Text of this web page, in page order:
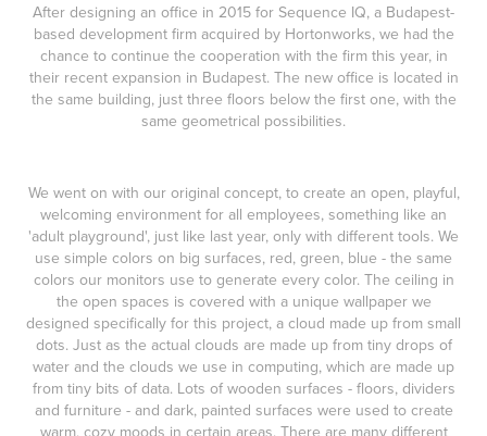
After designing an office in 2015 for Sequence IQ, a Budapest-
based development firm acquired by Hortonworks, we had the
chance to continue the cooperation with the firm this year, in
their recent expansion in Budapest. The new office is located in
the same building, just three floors below the first one, with the
same geometrical possibilities.
We went on with our original concept, to create an open, playful,
welcoming environment for all employees, something like an
'adult playground', just like last year, only with different tools. We
use simple colors on big surfaces, red, green, blue - the same
colors our monitors use to generate every color. The ceiling in
the open spaces is covered with a unique wallpaper we
designed specifically for this project, a cloud made up from small
dots. Just as the actual clouds are made up from tiny drops of
water and the clouds we use in computing, which are made up
from tiny bits of data. Lots of wooden surfaces - floors, dividers
and furniture - and dark, painted surfaces were used to create